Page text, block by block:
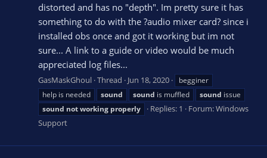
distorted and has no "depth". Im pretty sure it has
something to do with the ?audio mixer card? since i
installed obs once and got it working but im not
sure... A link to a guide or video would be much
appreciated log files...
GasMaskGhoul Thread Jun 18, 2020
begginer
help is needed
sound sound is muffled sound issue
sound notworking properly Replies: 1 Forum:Windows
Support